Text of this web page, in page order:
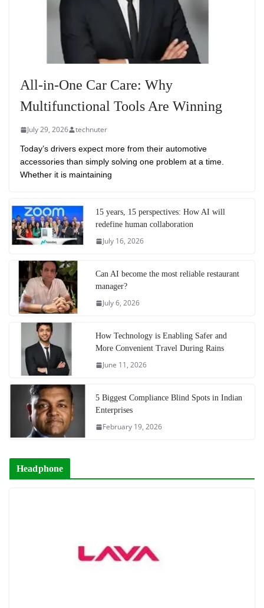
All-in-One Car Care: Why
Multifunctional Tools Are Winning
July 29, 2026 technuter
Today’s drivers expect more from their automotive
accessories than simply solving one problem at a time.
Whether it is maintaining
15 years, 15 perspectives: How AI will
redefine human collaboration
July 16, 2026
Can AI become the most reliable restaurant
manager?
July 6, 2026
How Technology is Enabling Safer and
More Convenient Travel During Rains
June 11, 2026
5 Biggest Compliance Blind Spots in Indian
Enterprises
February 19, 2026
Headphone